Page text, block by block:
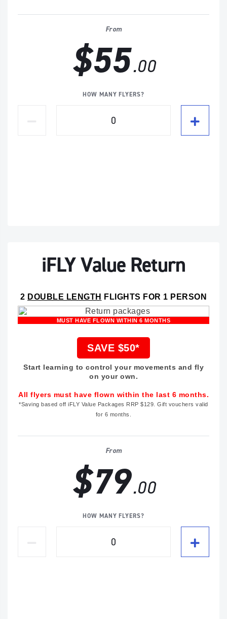
From
$55.00
HOW MANY FLYERS?
iFLY Value Return
2 DOUBLE LENGTH FLIGHTS FOR 1 PERSON
MUST HAVE FLOWN WITHIN 6 MONTHS
SAVE $50*
Start learning to control your movements and fly
on your own.
All flyers must have flown within the last 6 months.
*Saving based off iFLY Value Packages RRP $129. Gift vouchers valid
for 6 months.
From
$79.00
HOW MANY FLYERS?